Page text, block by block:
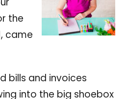
the
came
bills and invoices
into the big shoebox